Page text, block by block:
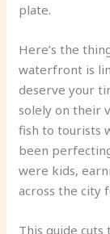
plate.
Here’s the
waterfront is
deserve your
solely on their
fish to tourists
been
were kids,
across the city
This guide cuts